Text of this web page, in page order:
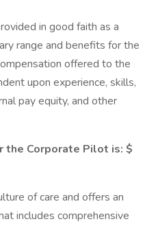
in good faith as a
range and benefits for the
offered to the
upon experience, skills,
pay equity, and other
the Corporate Pilot is: $
of care and offers an
includes comprehensive